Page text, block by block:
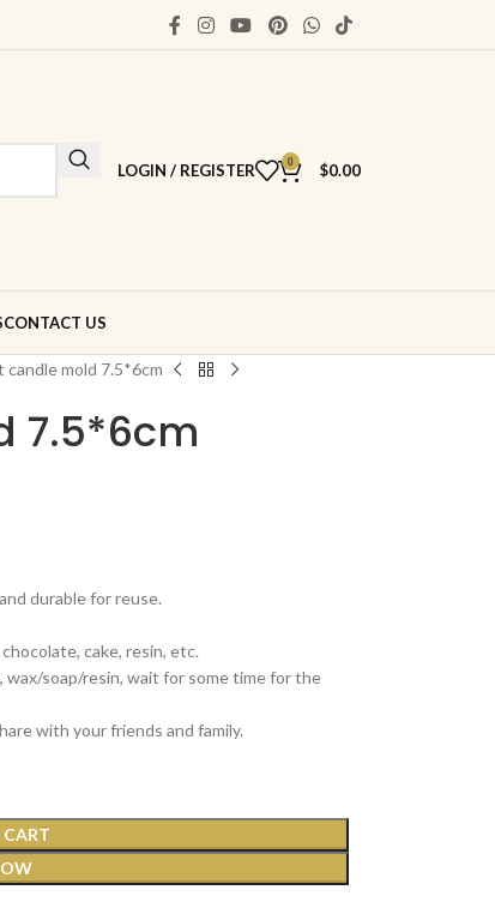
LOGIN / REGISTER 0 $0.00
CONTACT US
candle mold 7.5*6cm
7.5*6cm
durable for reuse.
cake, resin, etc.
wax/soap/resin, wait for some time for the
with your friends and family.